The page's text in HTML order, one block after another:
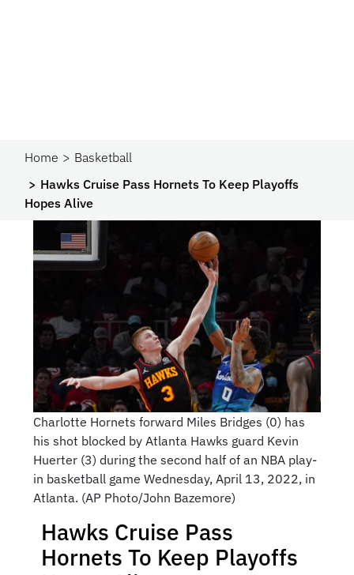
Home
Basketball
Hawks Cruise Pass Hornets To Keep Playoffs
Hopes Alive
Charlotte Hornets forward Miles Bridges (0) has
his shot blocked by Atlanta Hawks guard Kevin
Huerter (3) during the second half of an NBA play-
in basketball game Wednesday, April 13, 2022, in
Atlanta. (AP Photo/John Bazemore)
Hawks Cruise Pass
Hornets To Keep Playoffs